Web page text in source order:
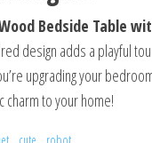
Bedside Table
design adds a playful
upgrading your
charm to your home!